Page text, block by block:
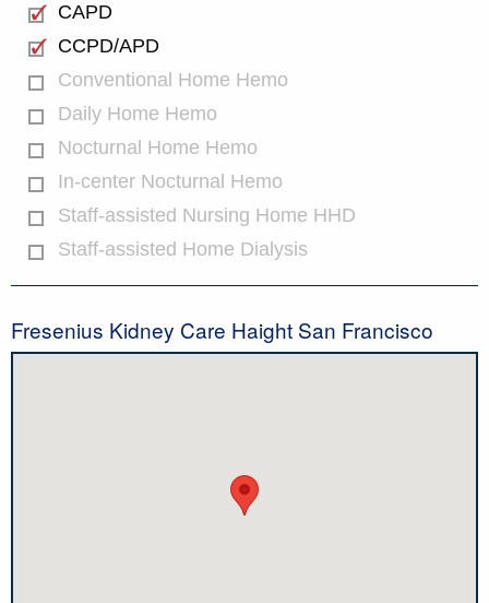
CAPD
CCPD/APD
Conventional Home Hemo
Daily Home Hemo
Nocturnal Home Hemo
In-center Nocturnal Hemo
Staff-assisted Nursing Home HHD
Staff-assisted Home Dialysis
Fresenius Kidney Care Haight San Francisco